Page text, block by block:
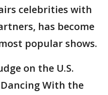
celebrities with
has become
popular shows.
on the U.S.
With the